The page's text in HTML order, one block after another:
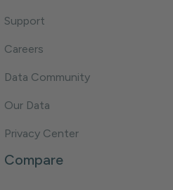
Support
Careers
Data Community
Our Data
Privacy Center
Compare